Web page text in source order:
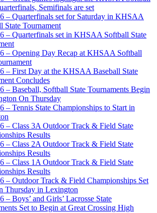
Semifinals are set
– Quarterfinals set for Saturday in KHSAA
State Tournament
– Quarterfinals set in KHSAA Softball State
– Opening Day Recap at KHSAA Softball
– First Day at the KHSAA Baseball State
Concludes
– Baseball, Softball State Tournaments Begin
On Thursday
– Tennis State Championships to Start in
– Class 3A Outdoor Track & Field State
Results
– Class 2A Outdoor Track & Field State
Results
– Class 1A Outdoor Track & Field State
Results
– Outdoor Track & Field Championships Set
Thursday in Lexington
– Boys’ and Girls’ Lacrosse State
Set to Begin at Great Crossing High